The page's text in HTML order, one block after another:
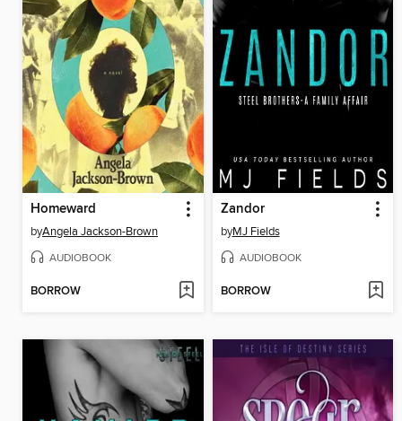
Homeward
byAngela Jackson-Brown
AUDIOBOOK
BORROW
Zandor
byMJ Fields
AUDIOBOOK
BORROW